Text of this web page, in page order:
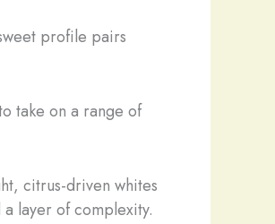
profile pairs
take on a range of
citrus-driven whites
layer of complexity.